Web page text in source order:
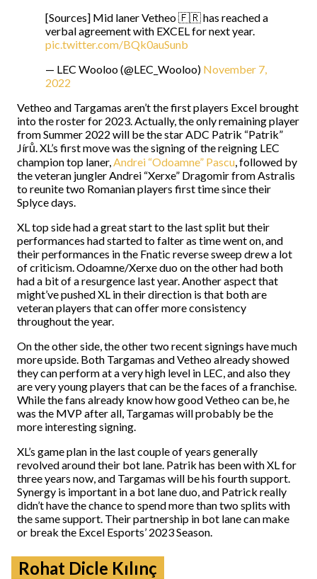
[Sources] Mid laner Vetheo 🇫🇷 has reached a
verbal agreement with EXCEL for next year.
pic.twitter.com/BQk0auSunb
— LEC Wooloo (@LEC_Wooloo) November 7,
2022
Vetheo and Targamas aren’t the first players Excel brought
into the roster for 2023. Actually, the only remaining player
from Summer 2022 will be the star ADC Patrik “Patrik”
Jírů. XL’s first move was the signing of the reigning LEC
champion top laner,Andrei “Odoamne” Pascu, followed by
the veteran jungler Andrei “Xerxe” Dragomir from Astralis
to reunite two Romanian players first time since their
Splyce days.
XL top side had a great start to the last split but their
performances had started to falter as time went on, and
their performances in the Fnatic reverse sweep drew a lot
of criticism. Odoamne/Xerxe duo on the other had both
had a bit of a resurgence last year. Another aspect that
might’ve pushed XL in their direction is that both are
veteran players that can offer more consistency
throughout the year.
On the other side, the other two recent signings have much
more upside. Both Targamas and Vetheo already showed
they can perform at a very high level in LEC, and also they
are very young players that can be the faces of a franchise.
While the fans already know how good Vetheo can be, he
was the MVP after all, Targamas will probably be the
more interesting signing.
XL’s game plan in the last couple of years generally
revolved around their bot lane. Patrik has been with XL for
three years now, and Targamas will be his fourth support.
Synergy is important in a bot lane duo, and Patrick really
didn’t have the chance to spend more than two splits with
the same support. Their partnership in bot lane can make
or break the Excel Esports’ 2023 Season.
Rohat Dicle Kılınç